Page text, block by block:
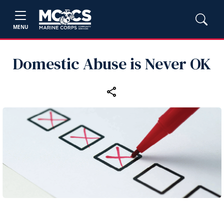
MENU
Domestic Abuse is Never OK